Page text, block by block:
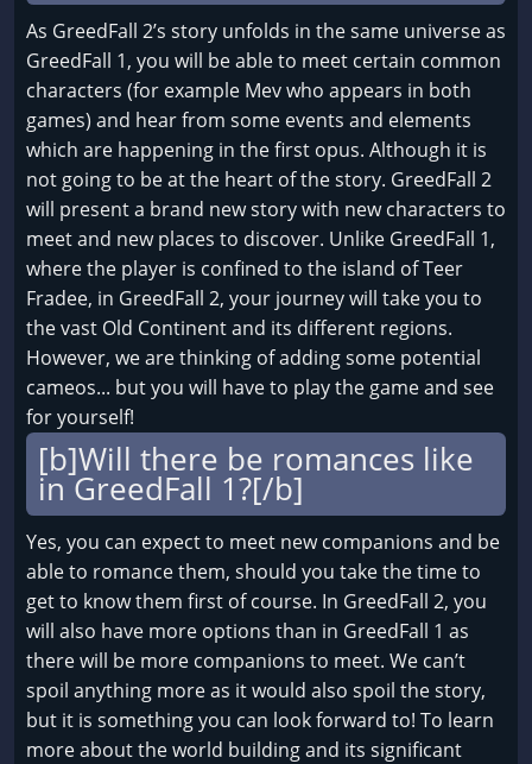
As GreedFall 2’s story unfolds in the same universe as
GreedFall 1, you will be able to meet certain common
characters (for example Mev who appears in both
games) and hear from some events and elements
which are happening in the first opus. Although it is
not going to be at the heart of the story. GreedFall 2
will present a brand new story with new characters to
meet and new places to discover. Unlike GreedFall 1,
where the player is confined to the island of Teer
Fradee, in GreedFall 2, your journey will take you to
the vast Old Continent and its different regions.
However, we are thinking of adding some potential
cameos... but you will have to play the game and see
for yourself!
[b]Will there be romances like
in GreedFall 1?[/b]
Yes, you can expect to meet new companions and be
able to romance them, should you take the time to
get to know them first of course. In GreedFall 2, you
will also have more options than in GreedFall 1 as
there will be more companions to meet. We can’t
spoil anything more as it would also spoil the story,
but it is something you can look forward to! To learn
more about the world building and its significant